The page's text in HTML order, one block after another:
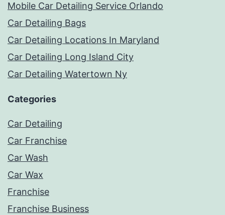
Mobile Car Detailing Service Orlando
Car Detailing Bags
Car Detailing Locations In Maryland
Car Detailing Long Island City
Car Detailing Watertown Ny
Categories
Car Detailing
Car Franchise
Car Wash
Car Wax
Franchise
Franchise Business